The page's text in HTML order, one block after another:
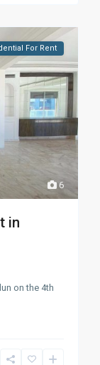
6
For Rent
in
on the 4th